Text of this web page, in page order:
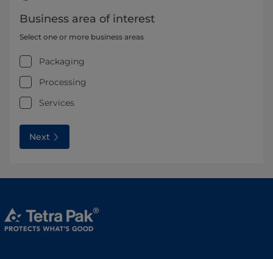
Business area of interest
Select one or more business areas
Packaging
Processing
Services
Next